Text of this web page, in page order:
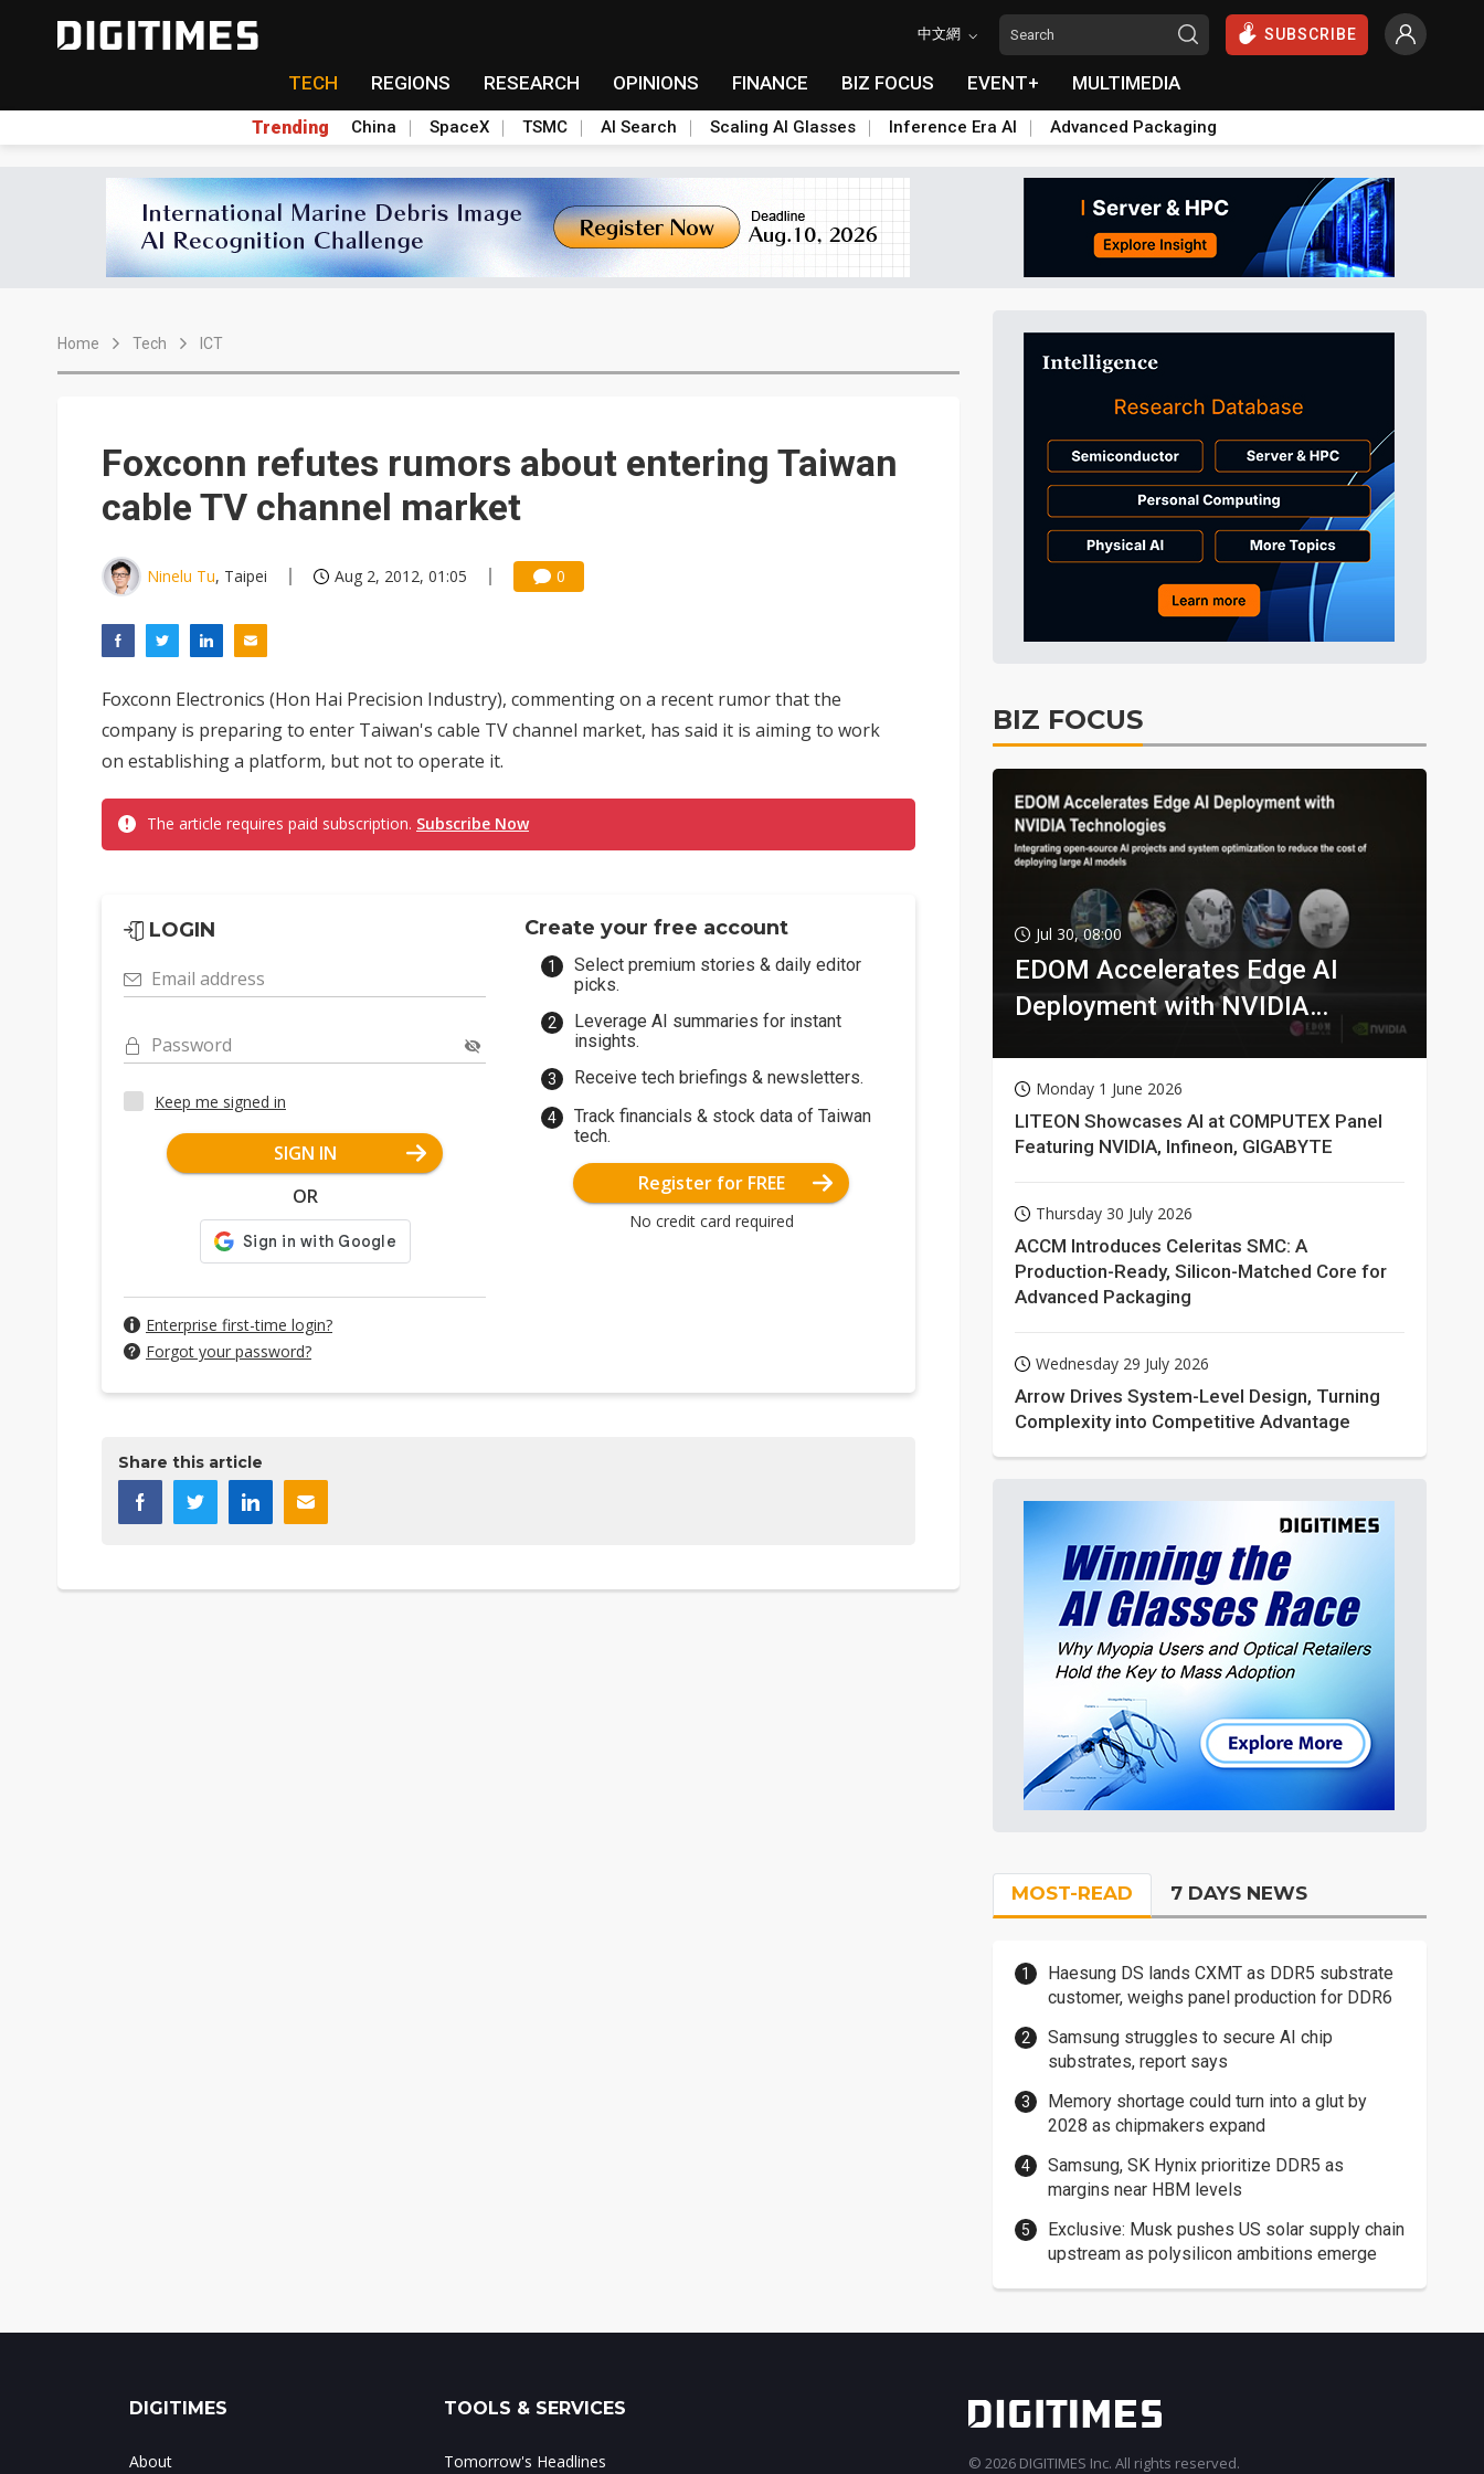
中文網 SUBSCRIBE
TECH REGIONS RESEARCH OPINIONS FINANCE BIZ FOCUS EVENT+ MULTIMEDIA
Trending China SpaceX TSMC AI Search Scaling AI Glasses Inference Era AI Advanced Packaging
Home Tech ICT
Foxconn refutes rumors about entering Taiwan
cable TV channel market
Ninelu Tu, Taipei Aug 2, 2012, 01:05 0
Foxconn Electronics (Hon Hai Precision Industry), commenting on a recent rumor that the
company is preparing to enter Taiwan's cable TV channel market, has said it is aiming to work
on establishing a platform, but not to operate it.
The article requires paid subscription. Subscribe Now
LOGIN
Email address
Password
Keep me signed in
SIGN IN
OR
Enterprise first-time login?
Forgot your password?
Create your free account
Select premium stories & daily editor
picks.
Leverage AI summaries for instant
insights.
Receive tech briefings & newsletters.
Track financials & stock data of Taiwan
tech.
Register for FREE
No credit card required
Share this article
BIZ FOCUS
Jul 30, 08:00
EDOM Accelerates Edge AI
Deployment with NVIDIA
Monday 1 June 2026
LITEON Showcases AI at COMPUTEX Panel
Featuring NVIDIA, Infineon, GIGABYTE
Thursday 30 July 2026
ACCM Introduces Celeritas SMC: A
Production-Ready, Silicon-Matched Core for
Advanced Packaging
Wednesday 29 July 2026
Arrow Drives System-Level Design, Turning
Complexity into Competitive Advantage
MOST-READ 7 DAYS NEWS
Haesung DS lands CXMT as DDR5 substrate
customer, weighs panel production for DDR6
Samsung struggles to secure AI chip
substrates, report says
Memory shortage could turn into a glut by
2028 as chipmakers expand
Samsung, SK Hynix prioritize DDR5 as
margins near HBM levels
Exclusive: Musk pushes US solar supply chain
upstream as polysilicon ambitions emerge
DIGITIMES
About
TOOLS & SERVICES
Tomorrow's Headlines © 2026 DIGITIMES Inc. All rights reserved.